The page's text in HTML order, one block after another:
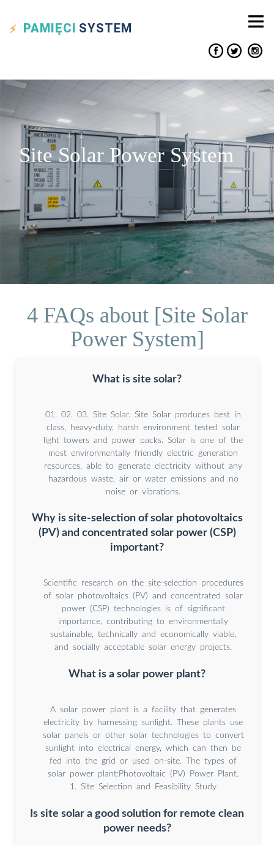
PAMIĘCI SYSTEM
Site Solar Power System
4 FAQs about [Site Solar
Power System]
What is site solar?
01. 02. 03. Site Solar. Site Solar produces best in
class, heavy-duty, harsh environment tested solar
light towers and power packs. Solar is one of the
most environmentally friendly electric generation
resources, able to generate electricity without any
hazardous waste, air or water emissions and no
noise or vibrations.
Why is site-selection of solar photovoltaics
(PV) and concentrated solar power (CSP)
important?
Scientific research on the site-selection procedures
of solar photovoltaics (PV) and concentrated solar
power (CSP) technologies is of significant
importance, contributing to environmentally
sustainable, technically and economically viable,
and socially acceptable solar energy projects.
What is a solar power plant?
A solar power plant is a facility that generates
electricity by harnessing sunlight. These plants use
solar panels or other solar technologies to convert
sunlight into electrical energy, which can then be
fed into the grid or used on-site. The types of
solar power plant:Photovoltaic (PV) Power Plant.
1. Site Selection and Feasibility Study
Is site solar a good solution for remote clean
power needs?